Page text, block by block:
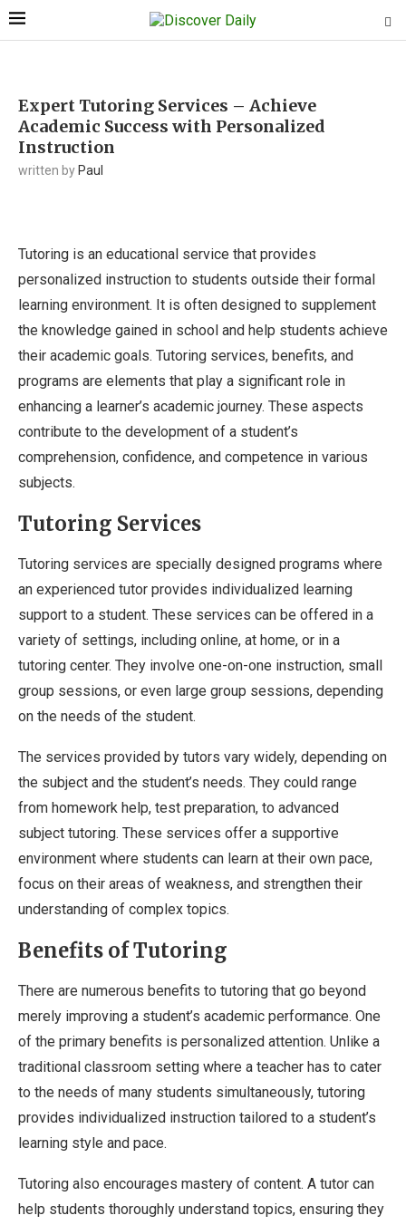
Expert Tutoring Services – Achieve
Academic Success with Personalized
Instruction
written by Paul
Tutoring is an educational service that provides
personalized instruction to students outside their formal
learning environment. It is often designed to supplement
the knowledge gained in school and help students achieve
their academic goals. Tutoring services, benefits, and
programs are elements that play a significant role in
enhancing a learner’s academic journey. These aspects
contribute to the development of a student’s
comprehension, confidence, and competence in various
subjects.
Tutoring Services
Tutoring services are specially designed programs where
an experienced tutor provides individualized learning
support to a student. These services can be offered in a
variety of settings, including online, at home, or in a
tutoring center. They involve one-on-one instruction, small
group sessions, or even large group sessions, depending
on the needs of the student.
The services provided by tutors vary widely, depending on
the subject and the student’s needs. They could range
from homework help, test preparation, to advanced
subject tutoring. These services offer a supportive
environment where students can learn at their own pace,
focus on their areas of weakness, and strengthen their
understanding of complex topics.
Benefits of Tutoring
There are numerous benefits to tutoring that go beyond
merely improving a student’s academic performance. One
of the primary benefits is personalized attention. Unlike a
traditional classroom setting where a teacher has to cater
to the needs of many students simultaneously, tutoring
provides individualized instruction tailored to a student’s
learning style and pace.
Tutoring also encourages mastery of content. A tutor can
help students thoroughly understand topics, ensuring they